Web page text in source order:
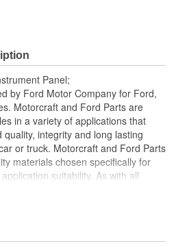
Panel;
by Ford Motor Company for Ford,
Motorcraft and Ford Parts are
in a variety of applications that
integrity and long lasting
or truck. Motorcraft and Ford Parts
materials chosen specifically for
suitability. As with all
innovations or improvements